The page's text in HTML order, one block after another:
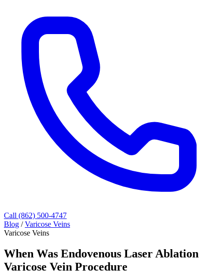
Call (862) 500-4747
Blog / Varicose Veins
Varicose Veins
When Was Endovenous Laser Ablation
Varicose Vein Procedure